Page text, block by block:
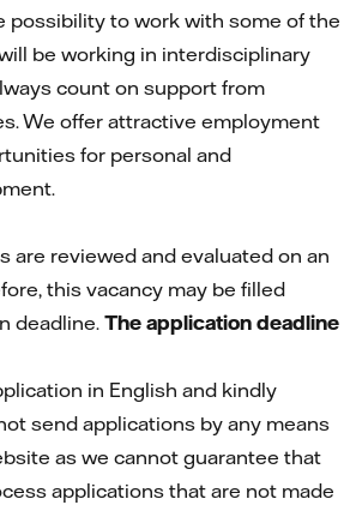
possibility to work with some of the
be working in interdisciplinary
count on support from
We offer attractive employment
for personal and
are reviewed and evaluated on an
this vacancy may be filled
deadline. The application deadline
in English and kindly
send applications by any means
as we cannot guarantee that
applications that are not made